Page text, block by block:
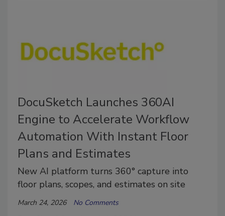
DocuSketch Launches 360AI
Engine to Accelerate Workflow
Automation With Instant Floor
Plans and Estimates
New AI platform turns 360° capture into
floor plans, scopes, and estimates on site
March 24, 2026 No Comments